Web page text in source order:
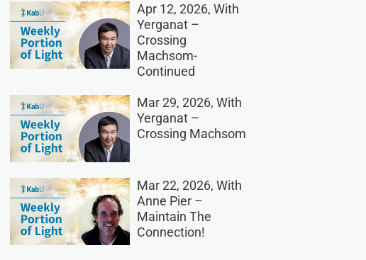
Apr 12, 2026, With
Yerganat –
Crossing
Machsom-
Continued
Mar 29, 2026, With
Yerganat –
Crossing Machsom
Mar 22, 2026, With
Anne Pier –
Maintain The
Connection!